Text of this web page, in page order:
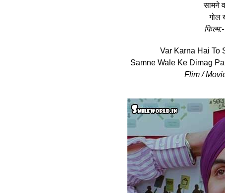
सामने
गोल
Var Karna Hai To
Samne Wale Ke Dimag
Flim /